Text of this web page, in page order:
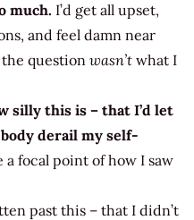
much. I’d get all upset,
and feel damn near
question wasn’t what I
silly this is – that I’d let
derail my self-
focal point of how I saw
past this – that I didn’t